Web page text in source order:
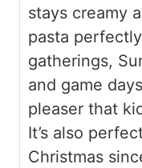
stays creamy
pasta
gatherings,
and game
pleaser that
It’s also
Christmas